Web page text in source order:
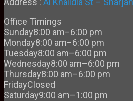
Address : Al Khalidia St – Sharjah
Office Timings
Sunday8:00 am–6:00 pm
Monday8:00 am–6:00 pm
Tuesday8:00 am–6:00 pm
Wednesday8:00 am–6:00 pm
Thursday8:00 am–6:00 pm
FridayClosed
Saturday9:00 am–1:00 pm